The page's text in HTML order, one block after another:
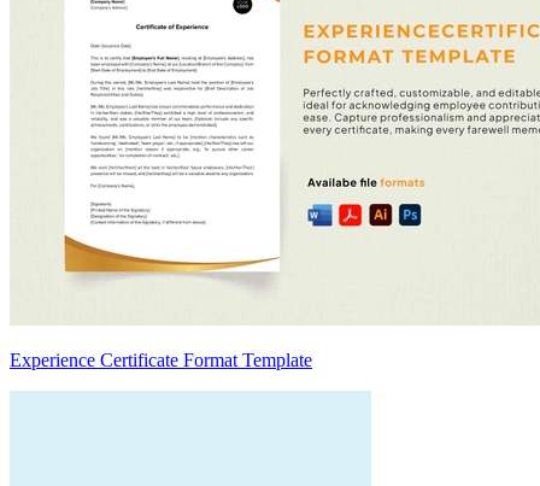
Experience Certificate Format Template